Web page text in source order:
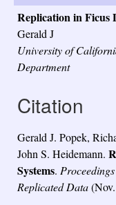
Replication in Ficus
Gerald J
University of
Department
Citation
Gerald J. Popek,
John S. Heidemann.
Systems.
Replicated Data